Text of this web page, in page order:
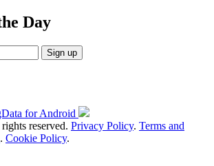
Day
Sign up
for Android
reserved. Privacy Policy. Terms and
. Cookie Policy.